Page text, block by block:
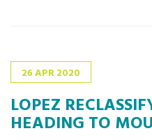
26APR2020
LOPEZ
HEADING TO